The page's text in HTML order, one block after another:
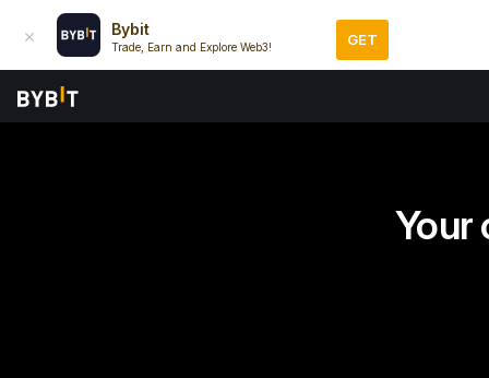
Bybit
Trade, Earn and Explore Web3! GET
Your